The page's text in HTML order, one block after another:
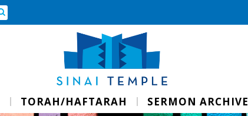
TORAH/HAFTARAH SERMON ARCHIVE